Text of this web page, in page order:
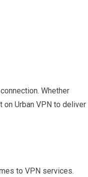
Whether
on Urban VPN to deliver
to VPN services.